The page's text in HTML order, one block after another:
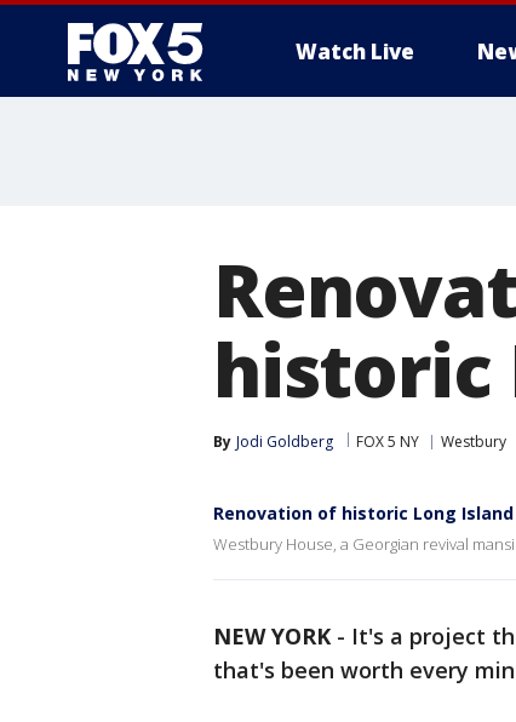
Watch Live
historic
By Jodi Goldberg FOX 5 NY Westbury
Renovation of historic Long
Westbury House, a Georgian revival
NEW YORK - It's a project
that's been worth every